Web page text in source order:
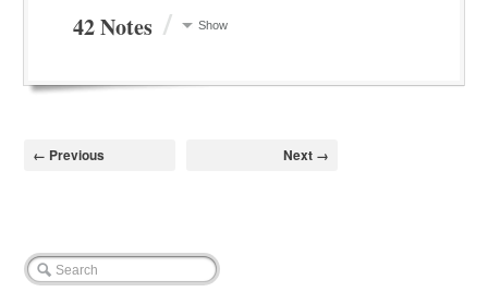
42 Notes / Show
← Previous Next →